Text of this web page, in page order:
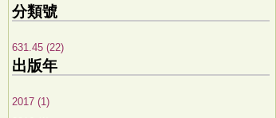
分類號
631.45 (22)
出版年
2017 (1)